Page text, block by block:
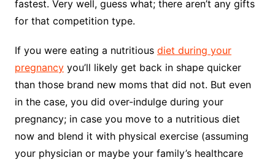
fastest. Very well, guess what; there aren’t any gifts
for that competition type.
If you were eating a nutritious diet during your
pregnancyyou’ll likely get back in shape quicker
than those brand new moms that did not. But even
in the case, you did over-indulge during your
pregnancy; in case you move to a nutritious diet
now and blend it with physical exercise (assuming
your physician or maybe your family’s healthcare